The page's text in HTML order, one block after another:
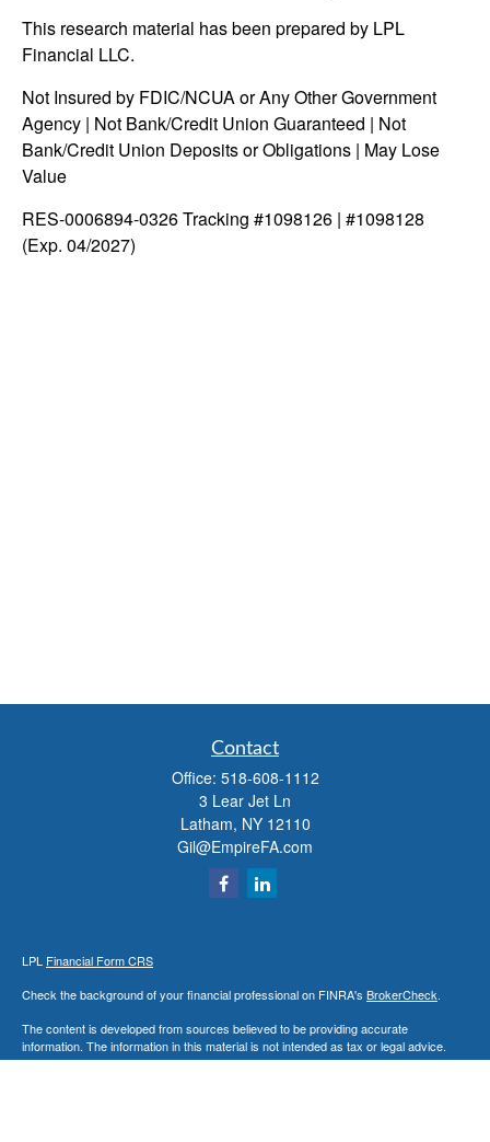
This research material has been prepared by LPL
Financial LLC.
Not Insured by FDIC/NCUA or Any Other Government
Agency | Not Bank/Credit Union Guaranteed | Not
Bank/Credit Union Deposits or Obligations | May Lose
Value
RES-0006894-0326 Tracking #1098126 | #1098128
(Exp. 04/2027)
Contact
Office: 518-608-1112
3 Lear Jet Ln
Latham, NY 12110
Gil@EmpireFA.com
LPL Financial Form CRS
Check the background of your financial professional on FINRA's BrokerCheck.
The content is developed from sources believed to be providing accurate
information. The information in this material is not intended as tax or legal advice.
Please consult legal or tax professionals for specific information regarding your